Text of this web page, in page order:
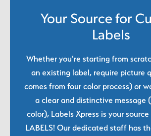
Your Source for
Labels
Whether you're starting from
an existing label, require picture
comes from four color process) or
a clear and distinctive message
color), Labels Xpress is your
LABELS! Our dedicated staff has